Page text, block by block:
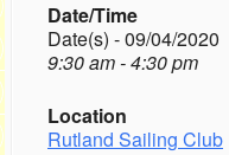
Date/Time
Date(s) - 09/04/2020
9:30 am - 4:30 pm
Location
Rutland Sailing Club